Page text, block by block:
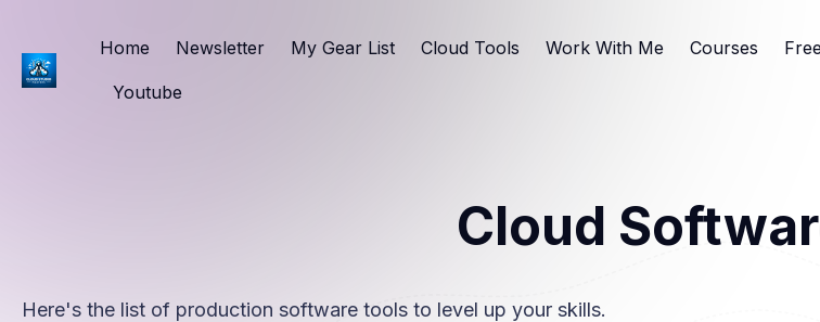
Home Newsletter My Gear List Cloud Tools Work With Me Courses
Youtube
Cloud
Here's the list of production software tools to level up your skills.